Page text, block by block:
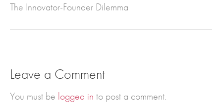
The Innovator-Founder Dilemma
Leave a Comment
You must be logged in to post a comment.